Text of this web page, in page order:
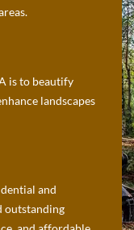
is to beautify
landscapes
and
outstanding